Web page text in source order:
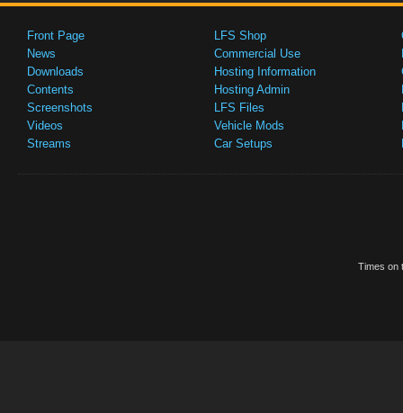
Front Page
News
Downloads
Contents
Screenshots
Videos
Streams
LFS Shop
Commercial Use
Hosting Information
Hosting Admin
LFS Files
Vehicle Mods
Car Setups
Times on